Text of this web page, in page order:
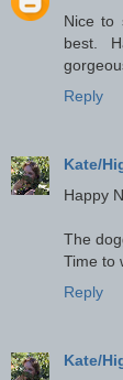
Nice to
best.
Reply
Kate/
Happy
The
Time to
Reply
Kate/